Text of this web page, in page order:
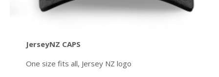
JerseyNZ CAPS
One size fits all, Jersey NZ logo